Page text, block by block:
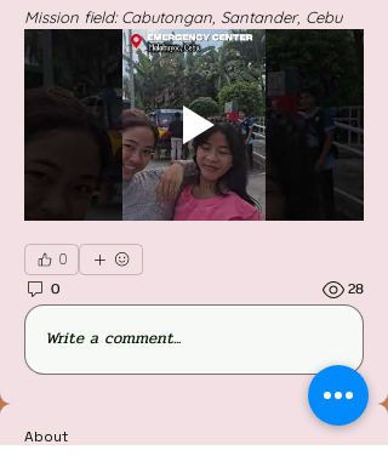
Mission field: Cabutongan, Santander, Cebu
0
0 28
Write a comment...
About